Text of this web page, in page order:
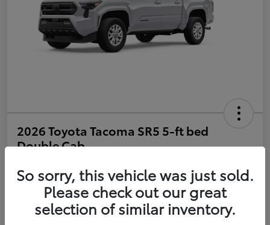
2026 Toyota Tacoma SR5 5-ft bed
Double Cab
Disclosure
Estimate Payments Value Your Trade
So sorry, this vehicle was just sold.
Please check out our great
selection of similar inventory.